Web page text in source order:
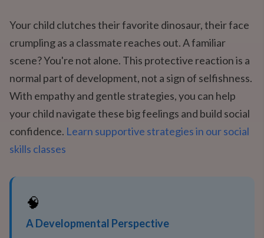
Your child clutches their favorite dinosaur, their face
crumpling as a classmate reaches out. A familiar
scene? You're not alone. This protective reaction is a
normal part of development, not a sign of selfishness.
With empathy and gentle strategies, you can help
your child navigate these big feelings and build social
confidence. Learn supportive strategies in our social
skills classes
🧠
A Developmental Perspective